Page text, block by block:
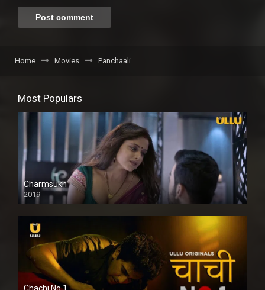
Home Movies Panchaali
Most Populars
Charmsukh
2019
Chachi No.1